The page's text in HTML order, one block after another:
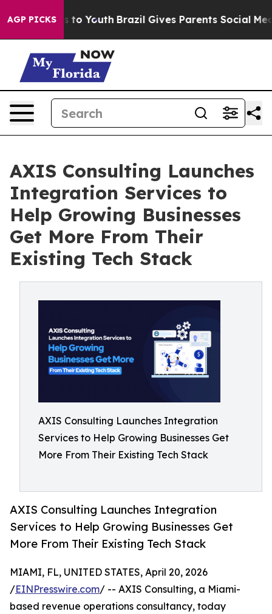
AGP PICKS
Harms to Youth Brazil Gives Parents Social Media
AXIS Consulting Launches
Integration Services to
Help Growing Businesses
Get More From Their
Existing Tech Stack
AXIS Consulting Launches Integration
Services to Help Growing Businesses Get
More From Their Existing Tech Stack
AXIS Consulting Launches Integration
Services to Help Growing Businesses Get
More From Their Existing Tech Stack
MIAMI, FL, UNITED STATES, April 20, 2026
/EINPresswire.com/ -- AXIS Consulting, a Miami-
based revenue operations consultancy, today